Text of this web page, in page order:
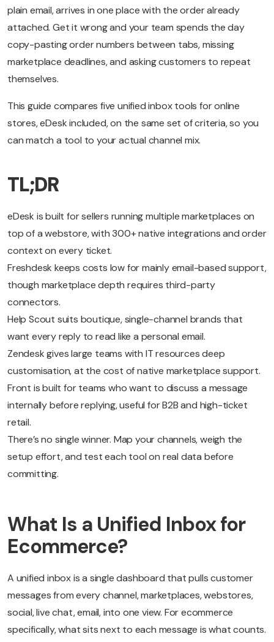
plain email, arrives in one place with the order already
attached. Get it wrong and your team spends the day
copy-pasting order numbers between tabs, missing
marketplace deadlines, and asking customers to repeat
themselves.
This guide compares five unified inbox tools for online
stores, eDesk included, on the same set of criteria, so you
can match a tool to your actual channel mix.
TL;DR
eDesk is built for sellers running multiple marketplaces on
top of a webstore, with 300+ native integrations and order
context on every ticket.
Freshdesk keeps costs low for mainly email-based support,
though marketplace depth requires third-party
connectors.
Help Scout suits boutique, single-channel brands that
want every reply to read like a personal email.
Zendesk gives large teams with IT resources deep
customisation, at the cost of native marketplace support.
Front is built for teams who want to discuss a message
internally before replying, useful for B2B and high-ticket
retail.
There’s no single winner. Map your channels, weigh the
setup effort, and test each tool on real data before
committing.
What Is a Unified Inbox for
Ecommerce?
A unified inbox is a single dashboard that pulls customer
messages from every channel, marketplaces, webstores,
social, live chat, email, into one view. For ecommerce
specifically, what sits next to each message is what counts.